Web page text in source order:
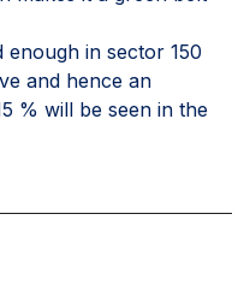
enough in sector 150
and hence an
% will be seen in the